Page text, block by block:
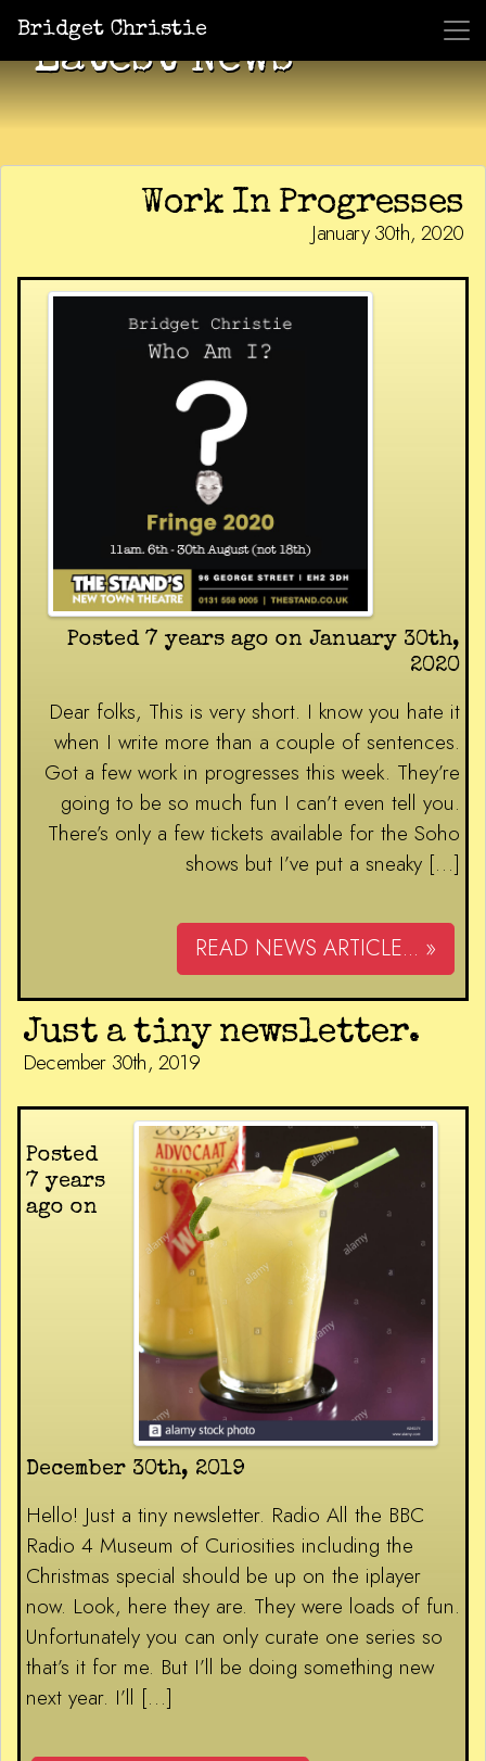
Bridget Christie
Latest News
Work In Progresses
January 30th, 2020
Posted 7 years ago on January 30th,
2020
Dear folks, This is very short. I know you hate it
when I write more than a couple of sentences.
Got a few work in progresses this week. They’re
going to be so much fun I can’t even tell you.
There’s only a few tickets available for the Soho
shows but I’ve put a sneaky […]
READ NEWS ARTICLE... »
Just a tiny newsletter.
December 30th, 2019
Posted
7 years
ago on
December 30th, 2019
Hello! Just a tiny newsletter. Radio All the BBC
Radio 4 Museum of Curiosities including the
Christmas special should be up on the iplayer
now. Look, here they are. They were loads of fun.
Unfortunately you can only curate one series so
that’s it for me. But I’ll be doing something new
next year. I’ll […]